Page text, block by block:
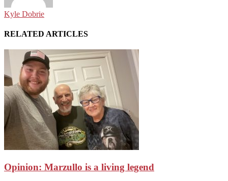
Kyle Dobrie
RELATED ARTICLES
Opinion: Marzullo is a living legend